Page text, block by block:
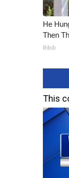
He
Then
Ribili
This